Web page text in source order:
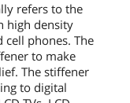
refers to the
high density
phones. The
to make
The stiffener
to digital